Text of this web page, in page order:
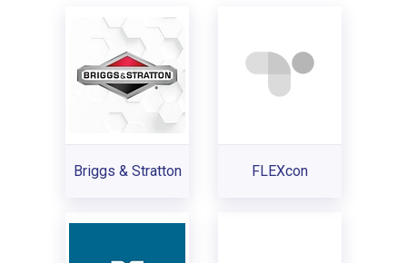
Briggs & Stratton FLEXcon